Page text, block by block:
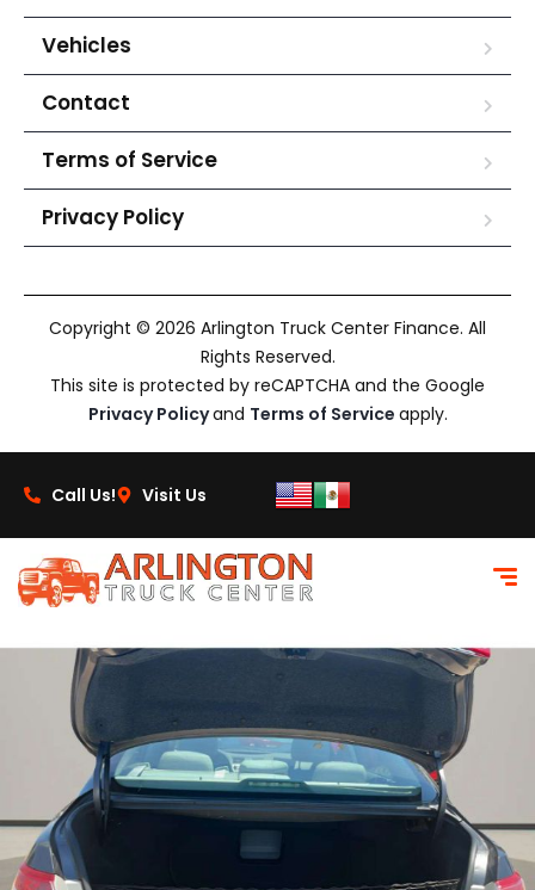
Vehicles
Contact
Terms of Service
Privacy Policy
Copyright © 2026 Arlington Truck Center Finance. All
Rights Reserved.
This site is protected by reCAPTCHA and the Google
Privacy Policyand Terms of Service apply.
Call Us! Visit Us